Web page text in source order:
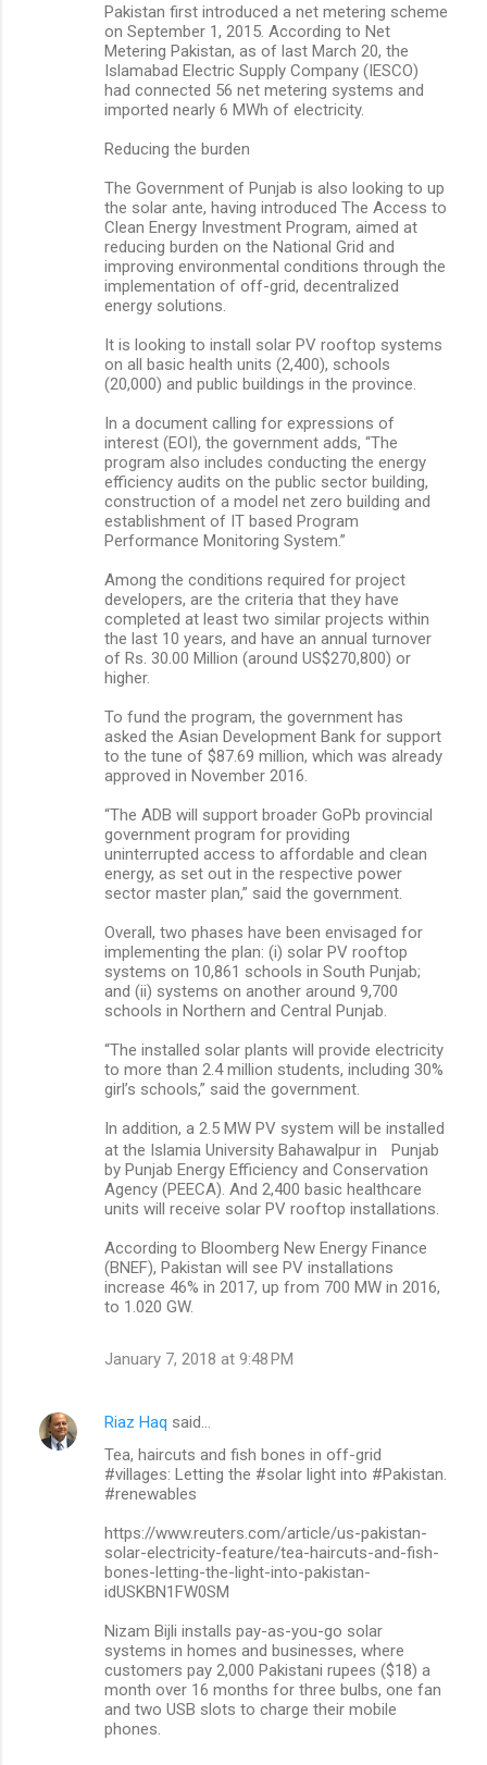
Pakistan first introduced a net metering scheme
on September 1, 2015. According to Net
Metering Pakistan, as of last March 20, the
Islamabad Electric Supply Company (IESCO)
had connected 56 net metering systems and
imported nearly 6 MWh of electricity.
Reducing the burden
The Government of Punjab is also looking to up
the solar ante, having introduced The Access to
Clean Energy Investment Program, aimed at
reducing burden on the National Grid and
improving environmental conditions through the
implementation of off-grid, decentralized
energy solutions.
It is looking to install solar PV rooftop systems
on all basic health units (2,400), schools
(20,000) and public buildings in the province.
In a document calling for expressions of
interest (EOI), the government adds, “The
program also includes conducting the energy
efficiency audits on the public sector building,
construction of a model net zero building and
establishment of IT based Program
Performance Monitoring System.”
Among the conditions required for project
developers, are the criteria that they have
completed at least two similar projects within
the last 10 years, and have an annual turnover
of Rs. 30.00 Million (around US$270,800) or
higher.
To fund the program, the government has
asked the Asian Development Bank for support
to the tune of $87.69 million, which was already
approved in November 2016.
“The ADB will support broader GoPb provincial
government program for providing
uninterrupted access to affordable and clean
energy, as set out in the respective power
sector master plan,” said the government.
Overall, two phases have been envisaged for
implementing the plan: (i) solar PV rooftop
systems on 10,861 schools in South Punjab;
and (ii) systems on another around 9,700
schools in Northern and Central Punjab.
“The installed solar plants will provide electricity
to more than 2.4 million students, including 30%
girl’s schools,” said the government.
In addition, a 2.5 MW PV system will be installed
at the Islamia University Bahawalpur in Punjab
by Punjab Energy Efficiency and Conservation
Agency (PEECA). And 2,400 basic healthcare
units will receive solar PV rooftop installations.
According to Bloomberg New Energy Finance
(BNEF), Pakistan will see PV installations
increase 46% in 2017, up from 700 MW in 2016,
to 1.020 GW.
January 7, 2018 at 9:48 PM
Riaz Haq said…
Tea, haircuts and fish bones in off-grid
#villages: Letting the #solar light into #Pakistan.
#renewables
https://www.reuters.com/article/us-pakistan-
solar-electricity-feature/tea-haircuts-and-fish-
bones-letting-the-light-into-pakistan-
idUSKBN1FW0SM
Nizam Bijli installs pay-as-you-go solar
systems in homes and businesses, where
customers pay 2,000 Pakistani rupees ($18) a
month over 16 months for three bulbs, one fan
and two USB slots to charge their mobile
phones.